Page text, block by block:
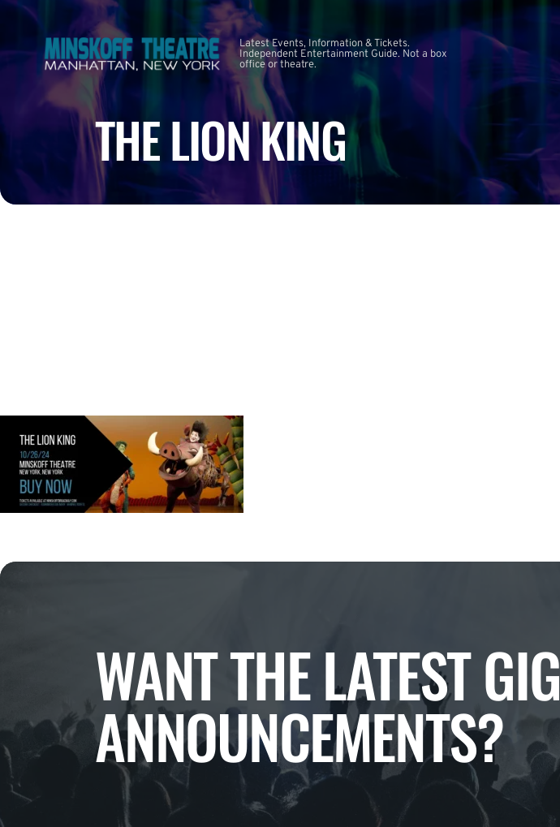
Latest Events, Information & Tickets.
Independent Entertainment Guide. Not a box
office or theatre.
THE LION KING
WANT THE LATEST GIG
ANNOUNCEMENTS?